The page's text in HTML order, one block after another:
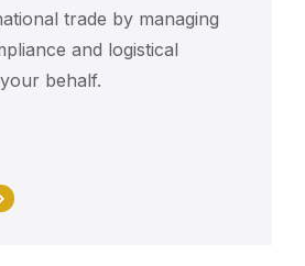
trade by managing
and logistical
behalf.